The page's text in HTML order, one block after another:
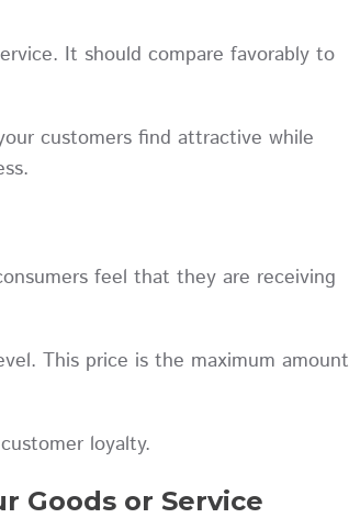
It should compare favorably to
customers find attractive while
feel that they are receiving
This price is the maximum amount
loyalty.
Goods or Service